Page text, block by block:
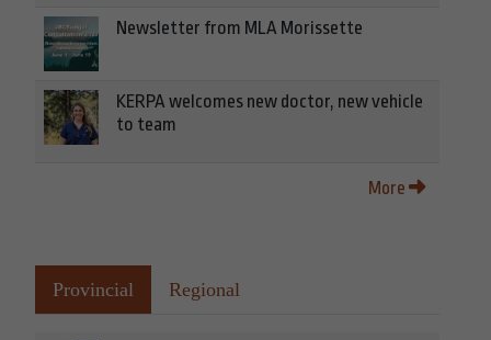
Newsletter from MLA Morissette
KERPA welcomes new doctor, new vehicle
to team
More
Provincial Regional